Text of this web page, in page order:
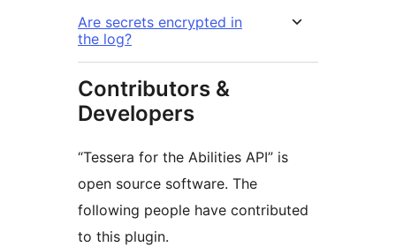
Are secrets encrypted in
the log?
Contributors &
Developers
“Tessera for the Abilities API” is
open source software. The
following people have contributed
to this plugin.